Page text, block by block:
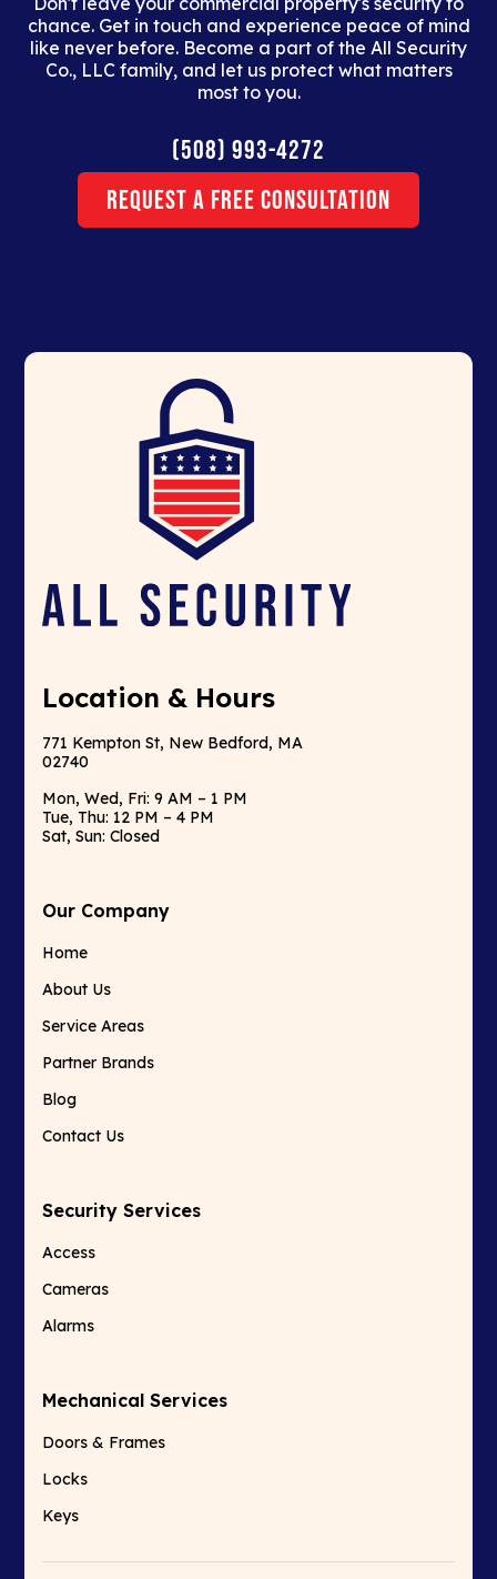
chance. Get in touch and experience peace of mind
like never before. Become a part of the All Security
Co., LLC family, and let us protect what matters
most to you.
(508) 993-4272
Request a Free Consultation
Location & Hours
771 Kempton St, New Bedford, MA
02740
Mon, Wed, Fri: 9 AM – 1 PM
Tue, Thu: 12 PM – 4 PM
Sat, Sun: Closed
Our Company
Home
About Us
Service Areas
Partner Brands
Blog
Contact Us
Security Services
Access
Cameras
Alarms
Mechanical Services
Doors & Frames
Locks
Keys